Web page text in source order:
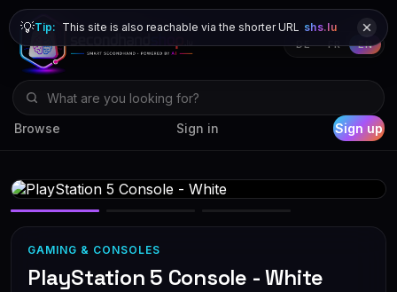
Browse Sign in Sign up
DE FR EN
💡Tip: This site is also reachable via the shorter URL shs.lu
GAMING & CONSOLES
PlayStation 5 Console - White